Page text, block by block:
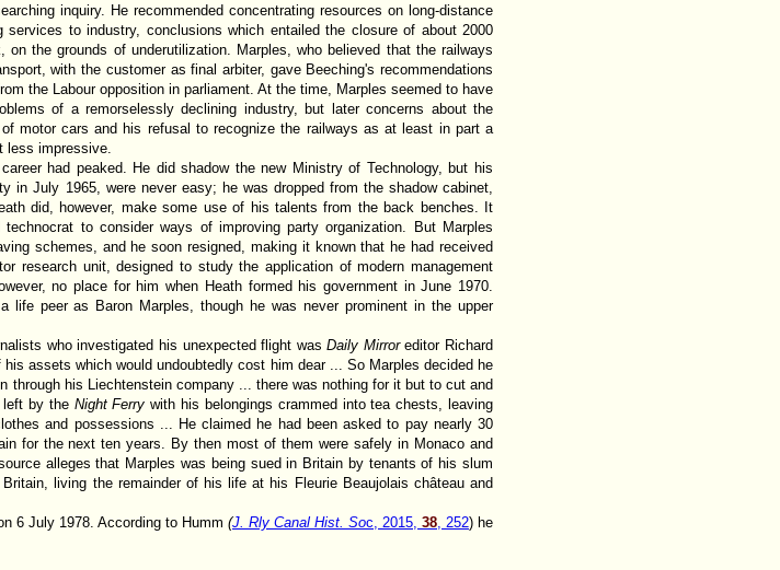
inquiry. He recommended concentrating resources on long-distance
to industry, conclusions which entailed the closure of about 2000
the grounds of underutilization. Marples, who believed that the railways
with the customer as final arbiter, gave Beeching's recommendations
the Labour opposition in parliament. At the time, Marples seemed to have
of a remorselessly declining industry, but later concerns about the
motor cars and his refusal to recognize the railways as at least in part a
less impressive.
had peaked. He did shadow the new Ministry of Technology, but his
in July 1965, were never easy; he was dropped from the shadow cabinet,
did, however, make some use of his talents from the back benches. It
to consider ways of improving party organization. But Marples
schemes, and he soon resigned, making it known that he had received
research unit, designed to study the application of modern management
no place for him when Heath formed his government in June 1970.
life peer as Baron Marples, though he was never prominent in the upper
who investigated his unexpected flight wasDaily Mirroreditor Richard
assets which would undoubtedly cost him dear ... So Marples decided he
through his Liechtenstein company ... there was nothing for it but to cut and
left by the Night Ferry with his belongings crammed into tea chests, leaving
and possessions ... He claimed he had been asked to pay nearly 30
for the next ten years. By then most of them were safely in Monaco and
alleges that Marples was being sued in Britain by tenants of his slum
living the remainder of his life at his Fleurie Beaujolais château and
6 July 1978. According to Humm (J. Rly Canal Hist. Soc, 2015, 38 , 252) he